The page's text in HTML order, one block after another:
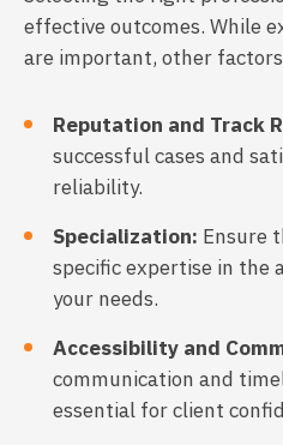
effective outcomes. While
are important, other
Reputation and Track
successful cases and
reliability.
Specialization: Ensure
specific expertise in the
your needs.
Accessibility and
communication and
essential for client